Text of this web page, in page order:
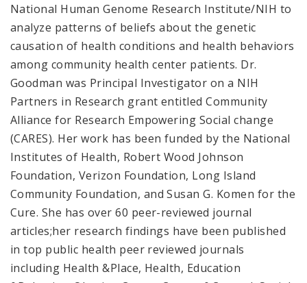
National Human Genome Research Institute/NIH to
analyze patterns of beliefs about the genetic
causation of health conditions and health behaviors
among community health center patients. Dr.
Goodman was Principal Investigator on a NIH
Partners in Research grant entitled Community
Alliance for Research Empowering Social change
(CARES). Her work has been funded by the National
Institutes of Health, Robert Wood Johnson
Foundation, Verizon Foundation, Long Island
Community Foundation, and Susan G. Komen for the
Cure. She has over 60 peer-reviewed journal
articles;her research findings have been published
in top public health peer reviewed journals
including Health &Place, Health, Education